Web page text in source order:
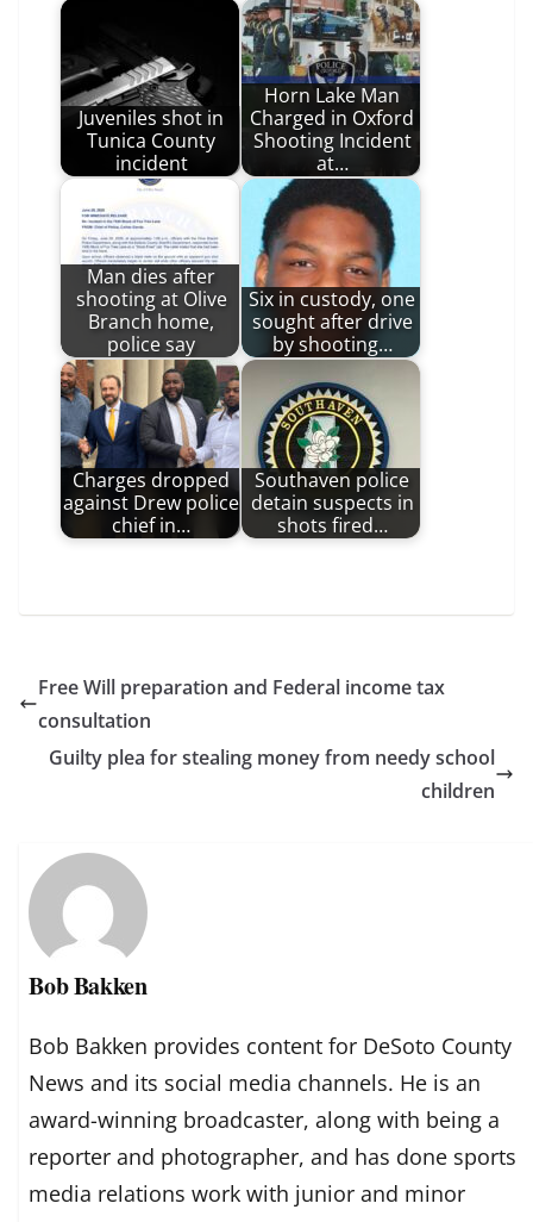
Juveniles shot in
Tunica County
incident
Horn Lake Man
Charged in Oxford
Shooting Incident
at…
Man dies after
shooting at Olive
Branch home,
police say
Six in custody, one
sought after drive
by shooting…
Charges dropped
against Drew police
chief in…
Southaven police
detain suspects in
shots fired…
Free Will preparation and Federal income tax
consultation
Guilty plea for stealing money from needy school
children
Bob Bakken
Bob Bakken provides content for DeSoto County
News and its social media channels. He is an
award-winning broadcaster, along with being a
reporter and photographer, and has done sports
media relations work with junior and minor